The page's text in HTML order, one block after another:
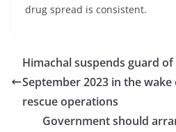
drug spread is consistent.
Himachal suspends guard
September 2023 in the
rescue operations
Government should